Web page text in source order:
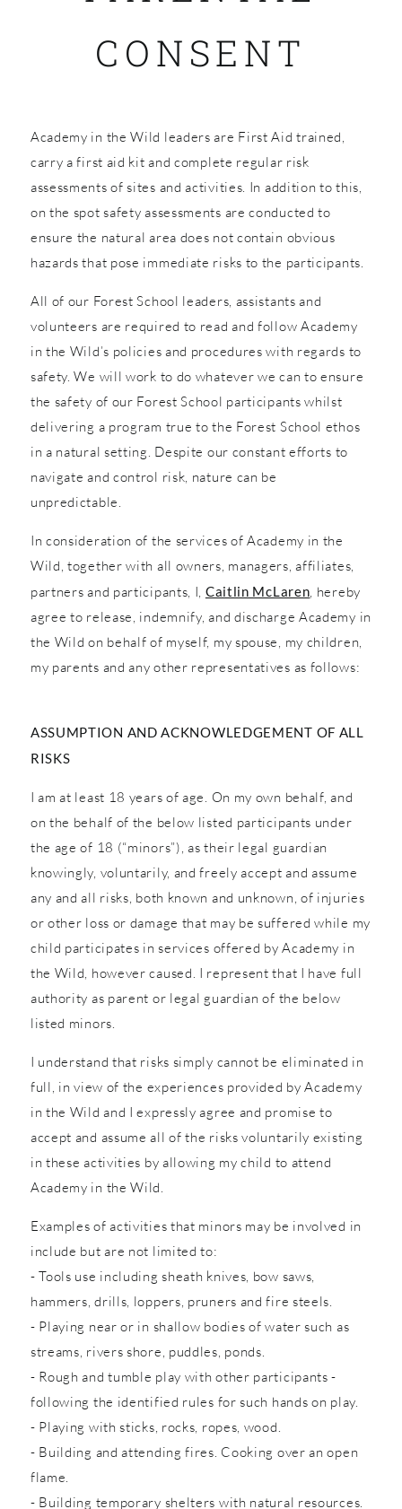
CONSENT
Academy in the Wild leaders are First Aid trained,
carry a first aid kit and complete regular risk
assessments of sites and activities. In addition to this,
on the spot safety assessments are conducted to
ensure the natural area does not contain obvious
hazards that pose immediate risks to the participants.
All of our Forest School leaders, assistants and
volunteers are required to read and follow Academy
in the Wild’s policies and procedures with regards to
safety. We will work to do whatever we can to ensure
the safety of our Forest School participants whilst
delivering a program true to the Forest School ethos
in a natural setting. Despite our constant efforts to
navigate and control risk, nature can be
unpredictable.
In consideration of the services of Academy in the
Wild, together with all owners, managers, affiliates,
partners and participants, I, Caitlin McLaren, hereby
agree to release, indemnify, and discharge Academy in
the Wild on behalf of myself, my spouse, my children,
my parents and any other representatives as follows:
ASSUMPTION AND ACKNOWLEDGEMENT OF ALL
RISKS
I am at least 18 years of age. On my own behalf, and
on the behalf of the below listed participants under
the age of 18 (“minors”), as their legal guardian
knowingly, voluntarily, and freely accept and assume
any and all risks, both known and unknown, of injuries
or other loss or damage that may be suffered while my
child participates in services offered by Academy in
the Wild, however caused. I represent that I have full
authority as parent or legal guardian of the below
listed minors.
I understand that risks simply cannot be eliminated in
full, in view of the experiences provided by Academy
in the Wild and I expressly agree and promise to
accept and assume all of the risks voluntarily existing
in these activities by allowing my child to attend
Academy in the Wild.
Examples of activities that minors may be involved in
include but are not limited to:
- Tools use including sheath knives, bow saws,
hammers, drills, loppers, pruners and fire steels.
- Playing near or in shallow bodies of water such as
streams, rivers shore, puddles, ponds.
- Rough and tumble play with other participants -
following the identified rules for such hands on play.
- Playing with sticks, rocks, ropes, wood.
- Building and attending fires. Cooking over an open
flame.
- Building temporary shelters with natural resources.